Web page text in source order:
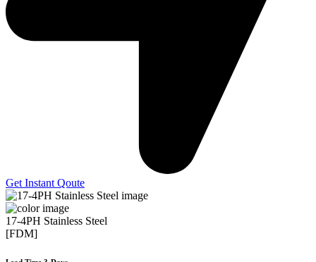
Get Instant Qoute
17-4PH Stainless Steel
[FDM]